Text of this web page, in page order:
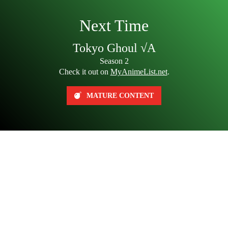
Next Time
Tokyo Ghoul √A
Season 2
Check it out on MyAnimeList.net.
MATURE CONTENT